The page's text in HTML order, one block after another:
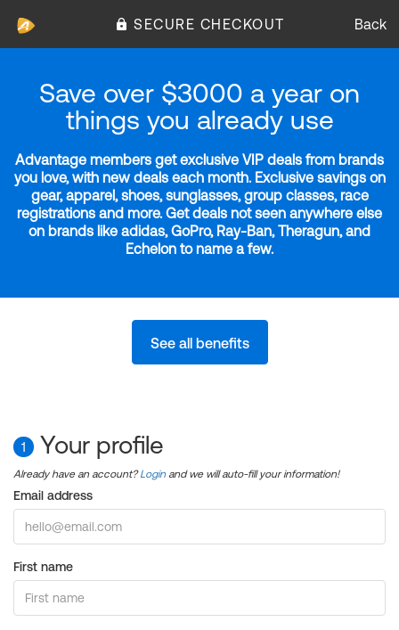
SECURE CHECKOUT Back
Save over $3000 a year on
things you already use
Advantage members get exclusive VIP deals from brands
you love, with new deals each month. Exclusive savings on
gear, apparel, shoes, sunglasses, group classes, race
registrations and more. Get deals not seen anywhere else
on brands like adidas, GoPro, Ray-Ban, Theragun, and
Echelon to name a few.
See all benefits
1 Your profile
Already have an account?Login and we will auto-fill your information!
Email address
First name